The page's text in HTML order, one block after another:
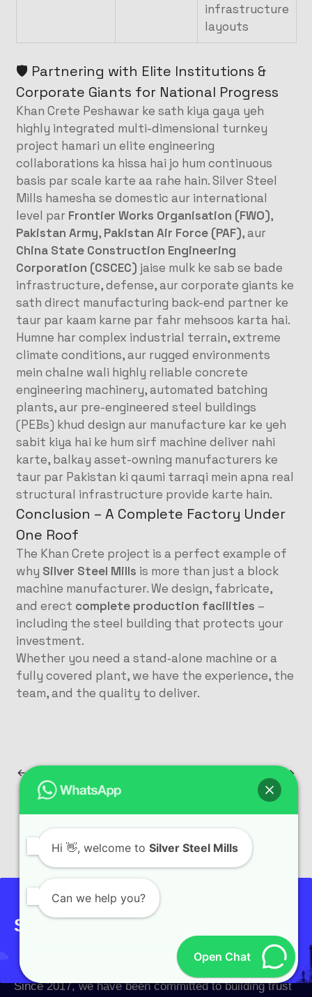
infrastructure
layouts
🛡️ Partnering with Elite Institutions &
Corporate Giants for National Progress
Khan Crete Peshawar ke sath kiya gaya yeh
highly integrated multi-dimensional turnkey
project hamari un elite engineering
collaborations ka hissa hai jo hum continuous
basis par scale karte aa rahe hain. Silver Steel
Mills hamesha se domestic aur international
level par Frontier Works Organisation (FWO),
Pakistan Army, Pakistan Air Force (PAF), aur
China State Construction Engineering
Corporation (CSCEC) jaise mulk ke sab se bade
infrastructure, defense, aur corporate giants ke
sath direct manufacturing back-end partner ke
taur par kaam karne par fahr mehsoos karta hai.
Humne har complex industrial terrain, extreme
climate conditions, aur rugged environments
mein chalne wali highly reliable concrete
engineering machinery, automated batching
plants, aur pre-engineered steel buildings
(PEBs) khud design aur manufacture kar ke yeh
sabit kiya hai ke hum sirf machine deliver nahi
karte, balkay asset-owning manufacturers ke
taur par Pakistan ki qaumi tarraqi mein apna real
structural infrastructure provide karte hain.
Conclusion – A Complete Factory Under
One Roof
The Khan Crete project is a perfect example of
why Silver Steel Mills is more than just a block
machine manufacturer. We design, fabricate,
and erect complete production facilities –
including the steel building that protects your
investment.
Whether you need a stand‑alone machine or a
fully covered plant, we have the experience, the
team, and the quality to deliver.
Sign up to get the latest updates!
Since 2017, we have been committed to building trust
Hi 👋, welcome to Silver Steel Mills
Can we help you?
Open Chat